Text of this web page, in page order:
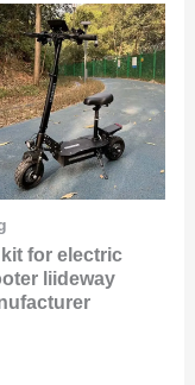
for electric
liideway